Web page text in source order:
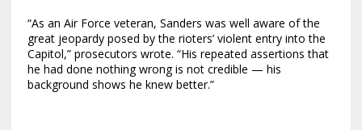
“As an Air Force veteran, Sanders was well aware of the
great jeopardy posed by the rioters’ violent entry into the
Capitol,” prosecutors wrote. “His repeated assertions that
he had done nothing wrong is not credible — his
background shows he knew better.”